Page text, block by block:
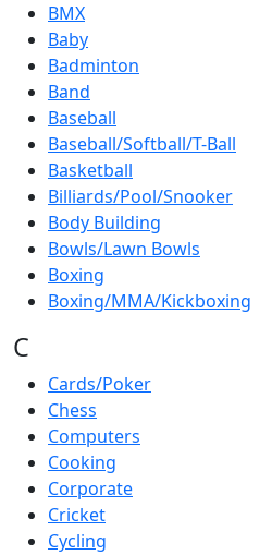
BMX
Baby
Badminton
Band
Baseball
Baseball/Softball/T-Ball
Basketball
Billiards/Pool/Snooker
Body Building
Bowls/Lawn Bowls
Boxing
Boxing/MMA/Kickboxing
C
Cards/Poker
Chess
Computers
Cooking
Corporate
Cricket
Cycling